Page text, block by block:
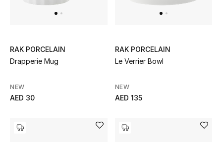
Back to School
Gifting
RAK PORCELAIN
Drapperie Mug
NEW
AED 30
RAK PORCELAIN
Le Verrier Bowl
NEW
AED 135